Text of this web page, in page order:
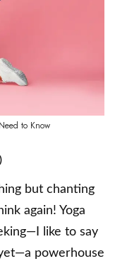
to Know
but chanting
again! Yoga
like to say
powerhouse